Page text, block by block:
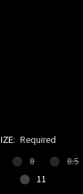
Required
8 8.5
11